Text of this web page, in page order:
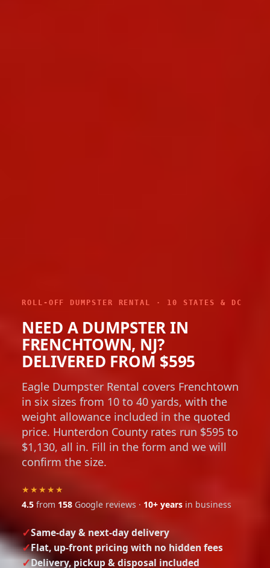
ROLL-OFF DUMPSTER RENTAL · 10 STATES & DC
NEED A DUMPSTER IN
FRENCHTOWN, NJ?
DELIVERED FROM $595
Eagle Dumpster Rental covers Frenchtown
in six sizes from 10 to 40 yards, with the
weight allowance included in the quoted
price. Hunterdon County rates run $595 to
$1,130, all in. Fill in the form and we will
confirm the size.
★★★★★
4.5 from 158 Google reviews · 10+ years in business
Same-day & next-day delivery
Flat, up-front pricing with no hidden fees
Delivery, pickup & disposal included